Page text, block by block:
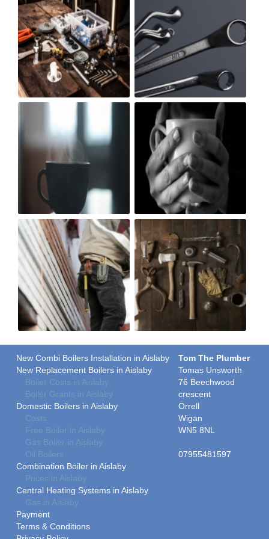
New Combi Boilers Installation in Aislaby
New Replacement Boilers in Aislaby
Boiler Costs in Aislaby
Boiler Grants in Aislaby
Domestic Boilers in Aislaby
Costs
Free Boiler in Aislaby
Gas Boiler in Aislaby
Oil Boilers
Combination Boiler in Aislaby
Prices in Aislaby
Central Heating Systems in Aislaby
Gas in Aislaby
Payment
Terms & Conditions
Tom The Plumber
Tomas Unsworth
76 Beechwood
crescent
Orrell
Wigan
WN5 8NL
07955481597